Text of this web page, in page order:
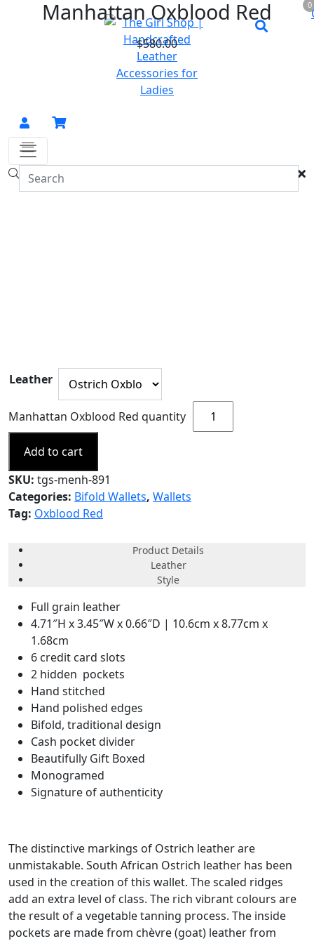
0
Manhattan Oxblood Red
$580.00
Leather
Manhattan Oxblood Red quantity
Add to cart
SKU: tgs-menh-891
Categories: Bifold Wallets, Wallets
Tag: Oxblood Red
Product Details
Leather
Style
Full grain leather
4.71″H x 3.45″W x 0.66″D | 10.6cm x 8.77cm x
1.68cm
6 credit card slots
2 hidden pockets
Hand stitched
Hand polished edges
Bifold, traditional design
Cash pocket divider
Beautifully Gift Boxed
Monogramed
Signature of authenticity
The distinctive markings of Ostrich leather are
unmistakable. South African Ostrich leather has been
used in the creation of this wallet. The scaled ridges
add an extra level of class. The rich vibrant colours are
the result of a vegetable tanning process. The inside
pockets are made from chèvre(goat) leather from